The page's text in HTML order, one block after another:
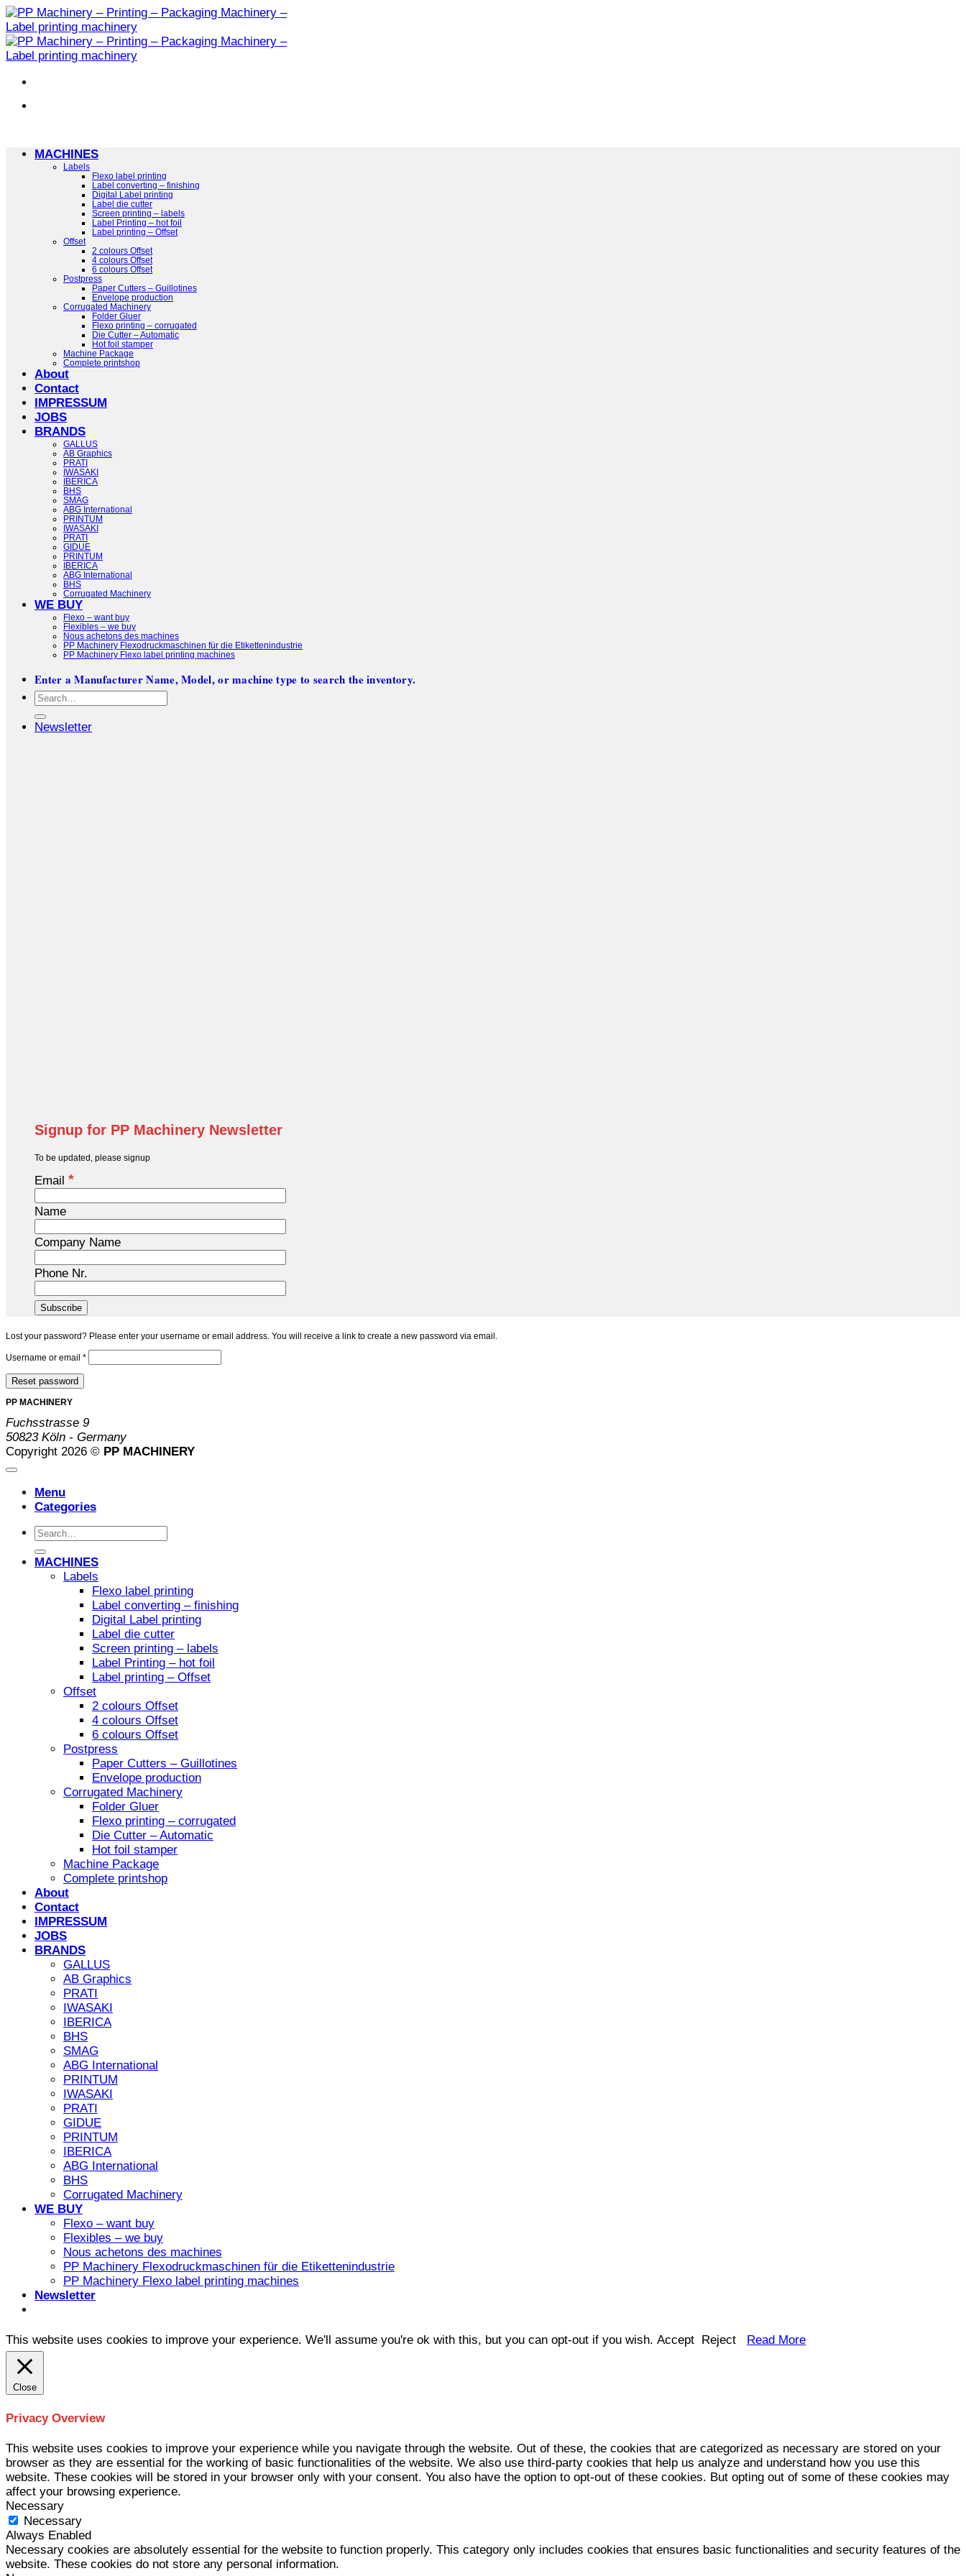
Skip
to
content
MACHINES
Labels
Flexo label printing
Label converting – finishing
Digital Label printing
Label die cutter
Screen printing – labels
Label Printing – hot foil
Label printing – Offset
Offset
2 colours Offset
4 colours Offset
6 colours Offset
Postpress
Paper Cutters – Guillotines
Envelope production
Corrugated Machinery
Folder Gluer
Flexo printing – corrugated
Die Cutter – Automatic
Hot foil stamper
Machine Package
Complete printshop
About
Contact
IMPRESSUM
JOBS
BRANDS
GALLUS
AB Graphics
PRATI
IWASAKI
IBERICA
BHS
SMAG
ABG International
PRINTUM
IWASAKI
PRATI
GIDUE
PRINTUM
IBERICA
ABG International
BHS
Corrugated Machinery
WE BUY
Flexo – want buy
Flexibles – we buy
Nous achetons des machines
PP Machinery Flexodruckmaschinen für die Etikettenindustrie
PP Machinery Flexo label printing machines
Enter a Manufacturer Name, Model, or machine type to search the inventory.
Search
Newsletter
Signup for PP Machinery Newsletter
To be updated, please signup
Email *
Name
Company Name
Phone Nr.
Lost your password? Please enter your username or email address. You will receive a link to create a new password via email.
Username or email *Required
Reset password
PP MACHINERY
Fuchsstrasse 9
50823 Köln - Germany
Copyright 2026 © PP MACHINERY
Menu
Categories
Search
for:
MACHINES
Labels
Flexo label printing
Label converting – finishing
Digital Label printing
Label die cutter
Screen printing – labels
Label Printing – hot foil
Label printing – Offset
Offset
2 colours Offset
4 colours Offset
6 colours Offset
Postpress
Paper Cutters – Guillotines
Envelope production
Corrugated Machinery
Folder Gluer
Flexo printing – corrugated
Die Cutter – Automatic
Hot foil stamper
Machine Package
Complete printshop
About
Contact
IMPRESSUM
JOBS
BRANDS
GALLUS
AB Graphics
PRATI
IWASAKI
IBERICA
BHS
SMAG
ABG International
PRINTUM
IWASAKI
PRATI
GIDUE
PRINTUM
IBERICA
ABG International
BHS
Corrugated Machinery
WE BUY
Flexo – want buy
Flexibles – we buy
Nous achetons des machines
PP Machinery Flexodruckmaschinen für die Etikettenindustrie
PP Machinery Flexo label printing machines
Newsletter
This website uses cookies to improve your experience. We'll assume you're ok with this, but you can opt-out if you wish. Accept Reject Read More
Close
Privacy Overview
This website uses cookies to improve your experience while you navigate through the website. Out of these, the cookies that are categorized as necessary are stored on your
browser as they are essential for the working of basic functionalities of the website. We also use third-party cookies that help us analyze and understand how you use this
website. These cookies will be stored in your browser only with your consent. You also have the option to opt-out of these cookies. But opting out of some of these cookies may
affect your browsing experience.
Necessary
Necessary
Always Enabled
Necessary cookies are absolutely essential for the website to function properly. This category only includes cookies that ensures basic functionalities and security features of the
website. These cookies do not store any personal information.